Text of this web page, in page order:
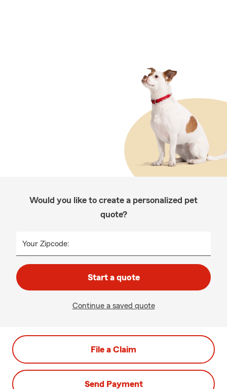
Would you like to create a personalized pet
quote?
Your Zipcode:
Start a quote
Continue a saved quote
File a Claim
Send Payment